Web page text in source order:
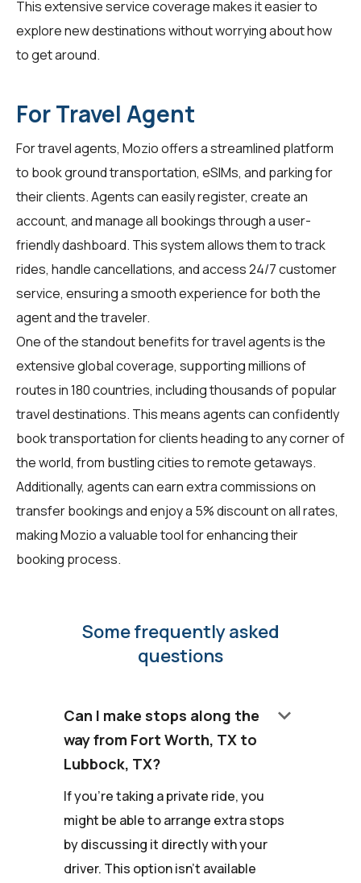
This extensive service coverage makes it easier to
explore new destinations without worrying about how
to get around.
For Travel Agent
Fortravel agents, Mozio offers a streamlined platform
to book ground transportation, eSIMs, and parking for
their clients. Agents can easily register, create an
account, and manage all bookings through a user-
friendly dashboard. This system allows them to track
rides, handle cancellations, and access 24/7 customer
service, ensuring a smooth experience for both the
agent and the traveler.
One of the standout benefits fortravel agentsis the
extensive global coverage, supporting millions of
routes in 180 countries, including thousands of popular
travel destinations. This means agents can confidently
book transportation for clients heading to any corner of
the world, from bustling cities to remote getaways.
Additionally, agents can earn extra commissions on
transfer bookings and enjoy a 5% discount on all rates,
making Mozio a valuable tool for enhancing their
booking process.
Some frequently asked
questions
Can I make stops along the
way from Fort Worth, TX to
Lubbock, TX?
keyboard_arrow_down
If you're taking a private ride, you
might be able to arrange extra stops
by discussing it directly with your
driver. This option isn't available